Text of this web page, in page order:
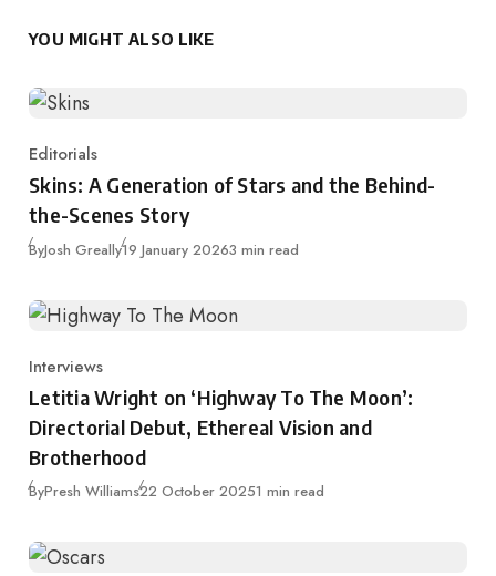
YOU MIGHT ALSO LIKE
Category
Editorials
Skins: A Generation of Stars and the Behind-
the-Scenes Story
ByJosh GreallyPublished
19 January 20263 min read
Category
Interviews
Letitia Wright on ‘Highway To The Moon’:
Directorial Debut, Ethereal Vision and
Brotherhood
ByPresh WilliamsPublished
22 October 20251 min read